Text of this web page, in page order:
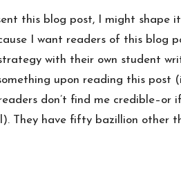
this blog post, I might shape
I want readers of this blog
with their own student
upon reading this post
don’t find me
They have fifty bazillion other